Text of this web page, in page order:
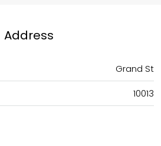
Address
Grand St
10013